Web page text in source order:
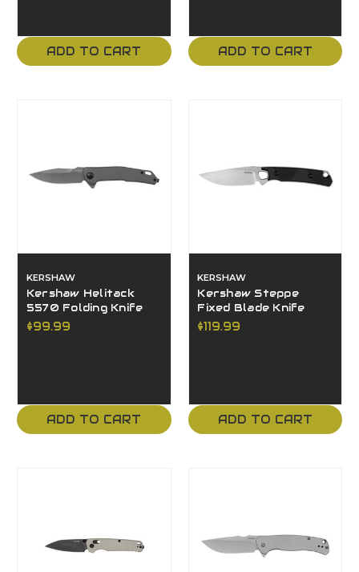
ADD TO CART ADD TO CART
KERSHAW
Kershaw Helitack
5570 Folding Knife
$99.99
ADD TO CART
KERSHAW
Kershaw Steppe
Fixed Blade Knife
$119.99
ADD TO CART